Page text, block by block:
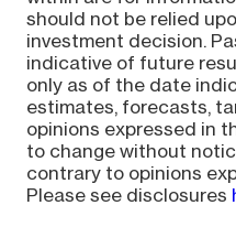
should not be relied
investment decision.
indicative of future
only as of the date
estimates, forecasts,
opinions expressed in
to change without
contrary to opinions
Please see disclosures